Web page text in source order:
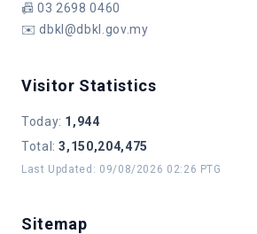
📠03 2698 0460
✉️dbkl@dbkl.gov.my
Visitor Statistics
Today: 1,944
Total :3,150,204,475
Last Updated : 09/08/2026 02:26 PTG
Sitemap